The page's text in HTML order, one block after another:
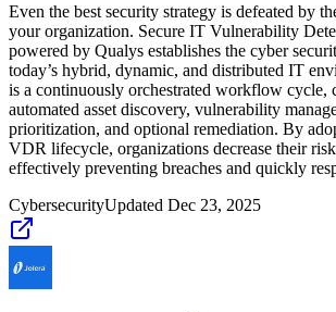
Even the best security strategy is defeated by
your organization. Secure IT Vulnerability
powered by Qualys establishes the cyber
today’s hybrid, dynamic, and distributed IT
is a continuously orchestrated workflow cycle,
automated asset discovery, vulnerability
prioritization, and optional remediation. By
VDR lifecycle, organizations decrease their
effectively preventing breaches and quickly
CybersecurityUpdated Dec 23, 2025